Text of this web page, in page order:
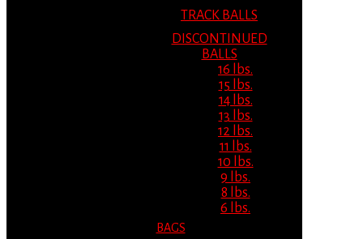
TRACK BALLS
DISCONTINUED
BALLS
16 lbs.
15 lbs.
14 lbs.
13 lbs.
12 lbs.
11 lbs.
10 lbs.
9 lbs.
8 lbs.
6 lbs.
BAGS